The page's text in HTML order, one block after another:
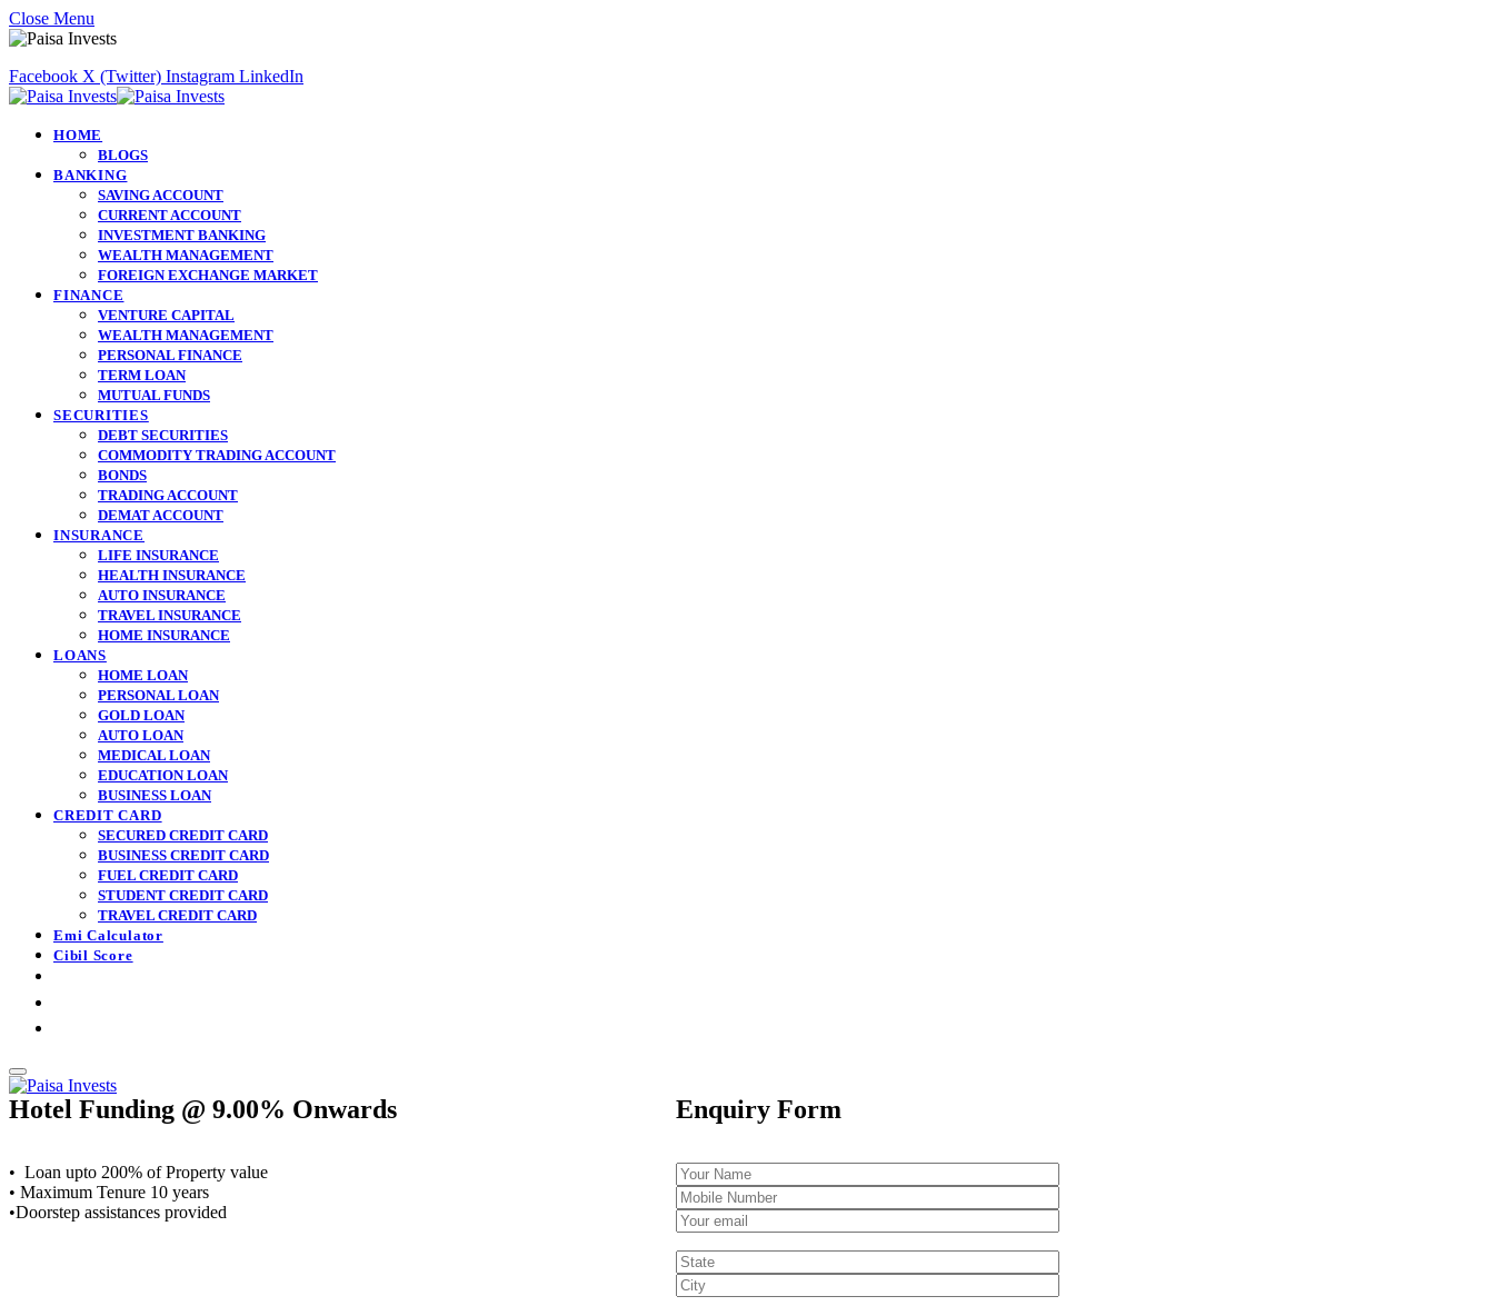
Close Menu
Facebook X (Twitter) Instagram LinkedIn
HOME
BLOGS
BANKING
SAVING ACCOUNT
CURRENT ACCOUNT
INVESTMENT BANKING
WEALTH MANAGEMENT
FOREIGN EXCHANGE MARKET
FINANCE
VENTURE CAPITAL
WEALTH MANAGEMENT
PERSONAL FINANCE
TERM LOAN
MUTUAL FUNDS
SECURITIES
DEBT SECURITIES
COMMODITY TRADING ACCOUNT
BONDS
TRADING ACCOUNT
DEMAT ACCOUNT
INSURANCE
LIFE INSURANCE
HEALTH INSURANCE
AUTO INSURANCE
TRAVEL INSURANCE
HOME INSURANCE
LOANS
HOME LOAN
PERSONAL LOAN
GOLD LOAN
AUTO LOAN
MEDICAL LOAN
EDUCATION LOAN
BUSINESS LOAN
CREDIT CARD
SECURED CREDIT CARD
BUSINESS CREDIT CARD
FUEL CREDIT CARD
STUDENT CREDIT CARD
TRAVEL CREDIT CARD
Emi Calculator
Cibil Score
Hotel Funding @ 9.00% Onwards
• Loan upto 200% of Property value
• Maximum Tenure 10 years
•Doorstep assistances provided
Enquiry Form